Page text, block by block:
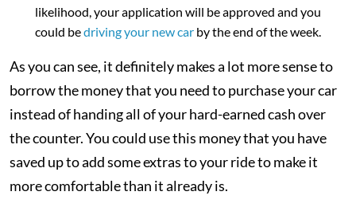
likelihood, your application will be approved and you
could bedriving your new car by the end of the week.
As you can see, it definitely makes a lot more sense to
borrow the money that you need to purchase your car
instead of handing all of your hard-earned cash over
the counter. You could use this money that you have
saved up to add some extras to your ride to make it
more comfortable than it already is.